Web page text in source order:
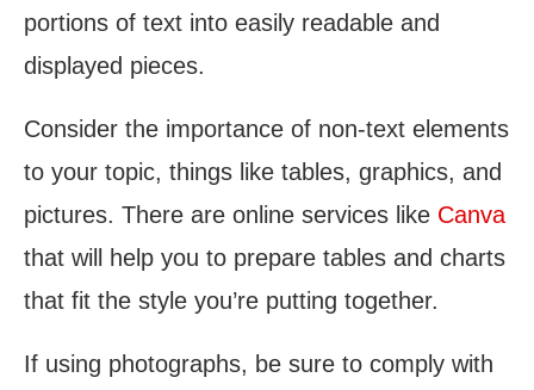
portions of text into easily readable and
displayed pieces.
Consider the importance of non-text elements
to your topic, things like tables, graphics, and
pictures. There are online services like Canva
that will help you to prepare tables and charts
that fit the style you’re putting together.
If using photographs, be sure to comply with